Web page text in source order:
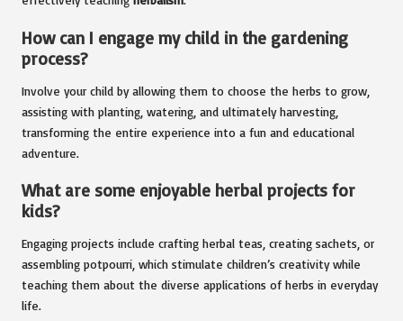
How can I engage my child in the gardening
process?
Involve your child by allowing them to choose the herbs to grow,
assisting with planting, watering, and ultimately harvesting,
transforming the entire experience into a fun and educational
adventure.
What are some enjoyable herbal projects for
kids?
Engaging projects include crafting herbal teas, creating sachets, or
assembling potpourri, which stimulate children’s creativity while
teaching them about the diverse applications of herbs in everyday
life.